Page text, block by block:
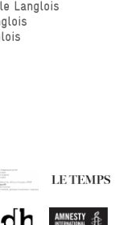
Langlois